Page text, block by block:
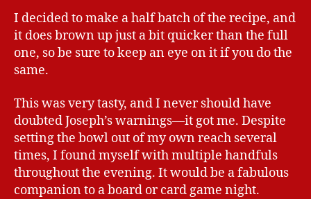
I decided to make a half batch of the recipe, and
it does brown up just a bit quicker than the full
one, so be sure to keep an eye on it if you do the
same.
This was very tasty, and I never should have
doubted Joseph’s warnings—it got me. Despite
setting the bowl out of my own reach several
times, I found myself with multiple handfuls
throughout the evening. It would be a fabulous
companion to a board or card game night.